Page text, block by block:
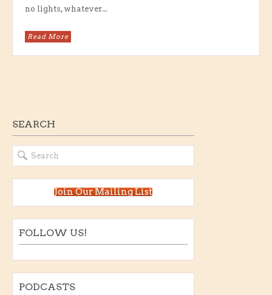
no lights, whatever...
Read More
SEARCH
Join Our Mailing List
FOLLOW US!
PODCASTS